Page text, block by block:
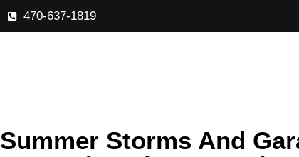
470-637-1819
Summer Storms And